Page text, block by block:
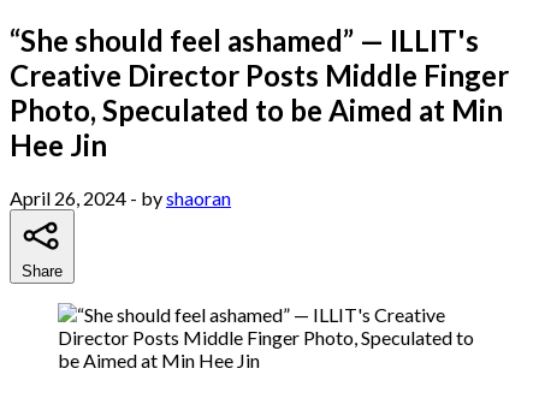
“She should feel ashamed” — ILLIT's
Creative Director Posts Middle Finger
Photo, Speculated to be Aimed at Min
Hee Jin
April 26, 2024 - byshaoran
Share